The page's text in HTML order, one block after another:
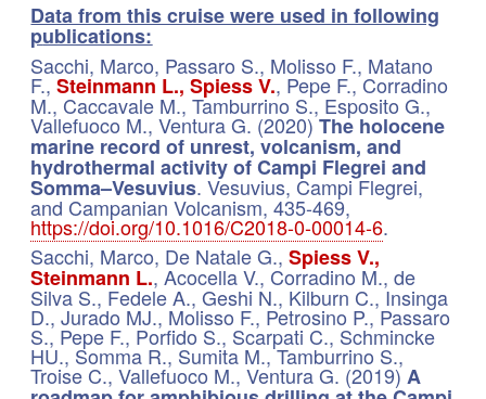
​Data from this cruise were used in following
publications:
Sacchi, Marco, Passaro S., Molisso F., Matano
F.,Steinmann L., Spiess V., Pepe F., Corradino
M., Caccavale M., Tamburrino S., Esposito G.,
Vallefuoco M., Ventura G. (2020)The holocene
marine record of unrest, volcanism, and
hydrothermal activity of Campi Flegrei and
Somma–Vesuvius. Vesuvius, Campi Flegrei,
and Campanian Volcanism, 435-469,
https://doi.org/10.1016/C2018-0-00014-6.
Sacchi, Marco, De Natale G.,Spiess V.,
Steinmann L., Acocella V., Corradino M., de
Silva S., Fedele A., Geshi N., Kilburn C., Insinga
D., Jurado MJ., Molisso F., Petrosino P., Passaro
S., Pepe F., Porfido S., Scarpati C., Schmincke
HU., Somma R., Sumita M., Tamburrino S.,
Troise C., Vallefuoco M., Ventura G. (2019)A